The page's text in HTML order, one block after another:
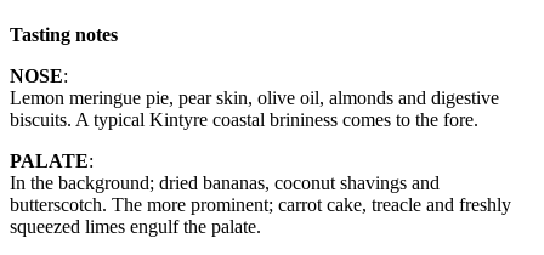
Tasting notes
NOSE:
Lemon meringue pie, pear skin, olive oil, almonds and digestive
biscuits. A typical Kintyre coastal brininess comes to the fore.
PALATE:
In the background; dried bananas, coconut shavings and
butterscotch. The more prominent; carrot cake, treacle and freshly
squeezed limes engulf the palate.